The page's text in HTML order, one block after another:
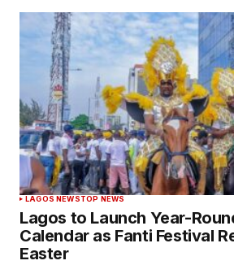
LAGOS NEWSTOP NEWS
Lagos to Launch Year-
Calendar as Fanti Festival
Easter